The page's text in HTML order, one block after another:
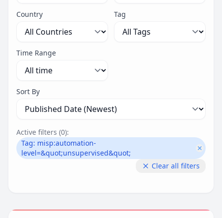
Country Tag
Time Range
Sort By
Active filters (0):
Tag: misp:automation-
level=&quot;unsupervised&quot;
Clear all filters